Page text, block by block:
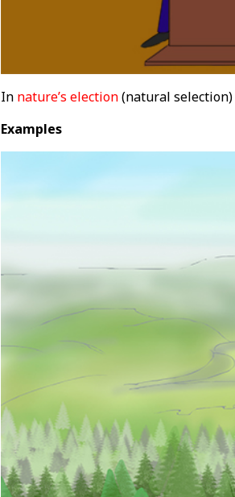
In nature’s election(natural selection)
Examples